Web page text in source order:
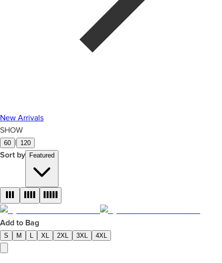
New Arrivals
SHOW
60 120
Sort by Featured
Add to Bag
S M XL 2XL 3XL 4XL